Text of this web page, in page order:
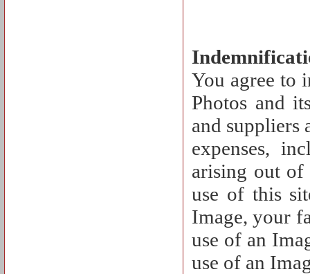
You agree to
Photos and
and suppliers
expenses,
arising out of
use of this
Image, your
use of an
use of an